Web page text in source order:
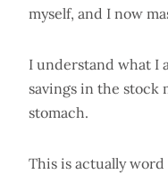
myself, and I now
I understand what I
savings in the stock
stomach.
This is actually